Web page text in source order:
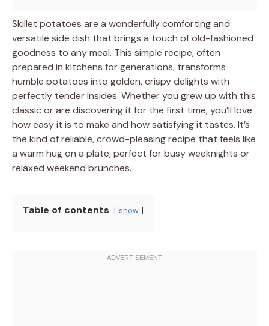
Skillet potatoes are a wonderfully comforting and
versatile side dish that brings a touch of old-fashioned
goodness to any meal. This simple recipe, often
prepared in kitchens for generations, transforms
humble potatoes into golden, crispy delights with
perfectly tender insides. Whether you grew up with this
classic or are discovering it for the first time, you’ll love
how easy it is to make and how satisfying it tastes. It’s
the kind of reliable, crowd-pleasing recipe that feels like
a warm hug on a plate, perfect for busy weeknights or
relaxed weekend brunches.
Table of contents show